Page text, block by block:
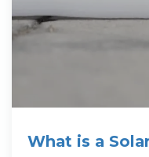
What is a